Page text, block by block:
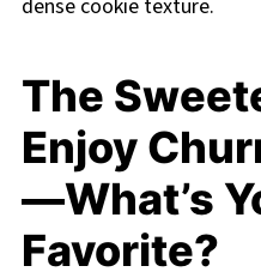
dense cookie texture.
The
Enjoy
—What’s
Favorite?